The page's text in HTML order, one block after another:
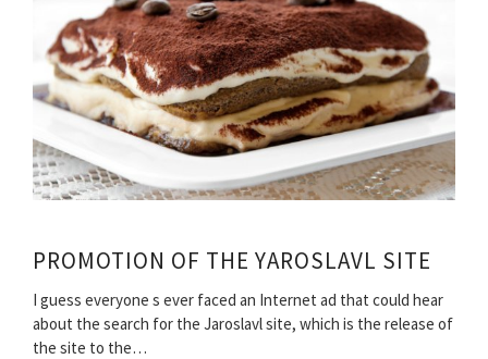
PROMOTION OF THE YAROSLAVL SITE
I guess everyone s ever faced an Internet ad that could hear
about the search for the Jaroslavl site, which is the release of
the site to the…